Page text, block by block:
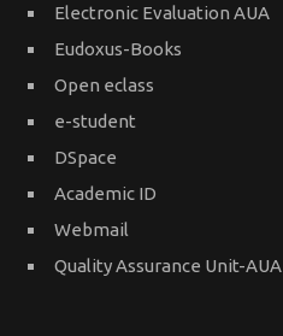
Electronic Evaluation AUA
Eudoxus-Books
Open eclass
e-student
DSpace
Academic ID
Webmail
Quality Assurance Unit-AUA